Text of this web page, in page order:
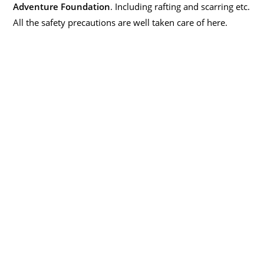
Adventure Foundation. Including rafting and scarring etc.
All the safety precautions are well taken care of here.